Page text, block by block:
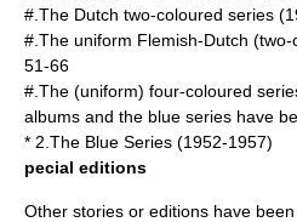
#.The Dutch two-coloured series
#.The uniform Flemish-Dutch
51-66
#.The (uniform) four-coloured
albums and the blue series have
* 2. The Blue Series (1952-1957)
pecial editions
Other stories or editions have